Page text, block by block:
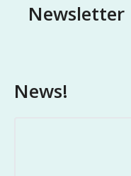
Newsletter
News!